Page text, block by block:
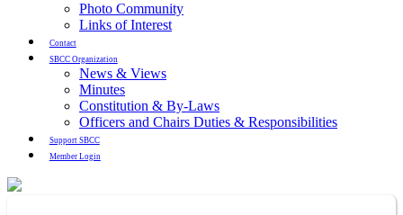
Photo Community
Links of Interest
Contact
SBCC Organization
News & Views
Minutes
Constitution & By-Laws
Officers and Chairs Duties & Responsibilities
Support SBCC
Member Login